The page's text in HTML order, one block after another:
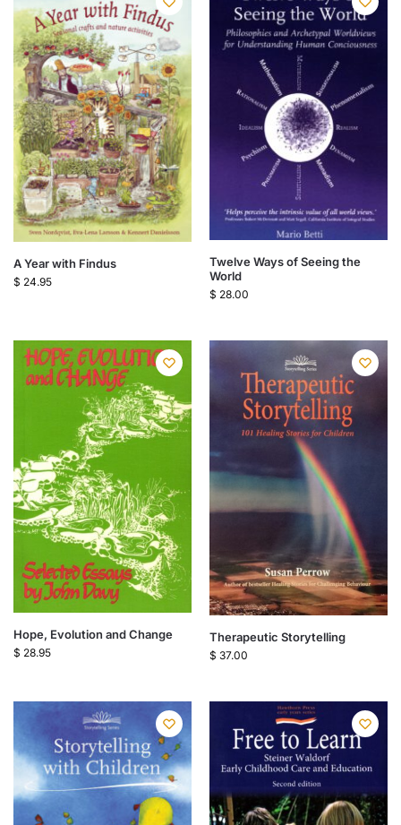
A Year with Findus
$ 24.95
Twelve Ways of Seeing the
World
$ 28.00
Hope, Evolution and Change
$ 28.95
Therapeutic Storytelling
$ 37.00